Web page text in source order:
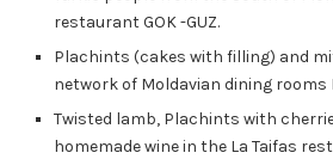
restaurant GOK -GUZ.
Plachints (cakes with filling) and
network of Moldavian dining rooms
Twisted lamb, Plachints with
homemade wine in the La Taifas